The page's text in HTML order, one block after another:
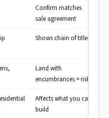
Confirm matches
sale agreement
Shows chain of title
Land with
encumbrances = risk
Affects what you can
build